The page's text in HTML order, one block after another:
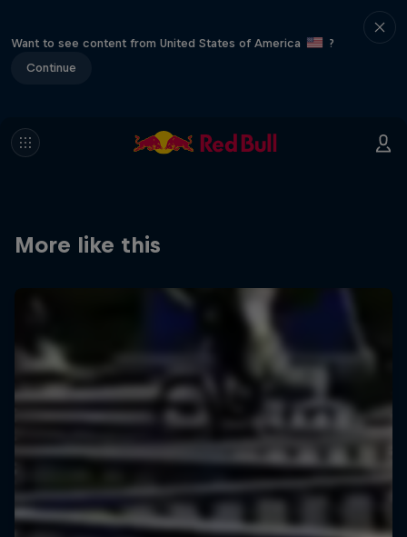
Want to see content from United States of America
?
Continue
More like this